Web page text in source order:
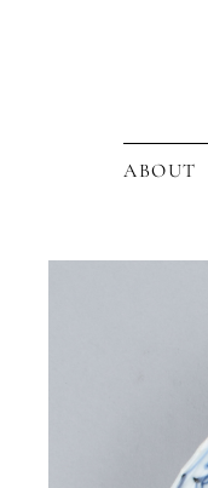
ABOUT